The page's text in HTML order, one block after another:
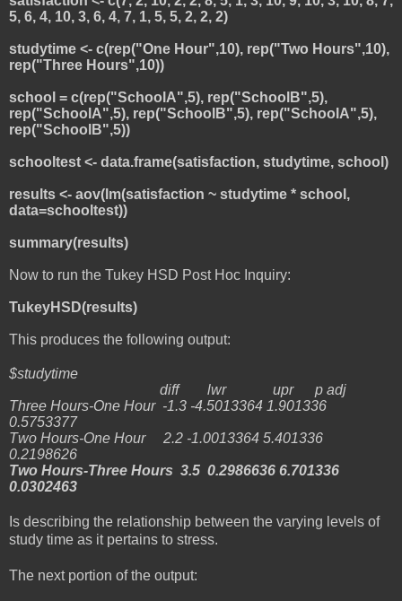
5, 6, 4, 10, 3, 6, 4, 7, 1, 5, 5, 2, 2, 2)
studytime <- c(rep("One Hour",10), rep("Two Hours",10),
rep("Three Hours",10))
school = c(rep("SchoolA",5), rep("SchoolB",5),
rep("SchoolA",5), rep("SchoolB",5), rep("SchoolA",5),
rep("SchoolB",5))
schooltest <- data.frame(satisfaction, studytime, school)
results <- aov(lm(satisfaction ~ studytime * school,
data=schooltest))
summary(results)
Now to run the Tukey HSD Post Hoc Inquiry:
TukeyHSD(results)
This produces the following output:
$studytime
diff lwr upr p adj
Three Hours-One Hour -1.3 -4.5013364 1.901336
0.5753377
Two Hours-One Hour 2.2 -1.0013364 5.401336
0.2198626
Two Hours-Three Hours 3.5 0.2986636 6.701336
0.0302463
Is describing the relationship between the varying levels of
study time as it pertains to stress.
The next portion of the output: